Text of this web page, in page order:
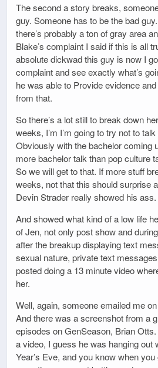
The second a story breaks,
guy. Someone has to be the bad
there’s probably a ton of gray area
Blake’s complaint I said if this is all
absolute dickwad this guy is now I
complaint and see exactly what’s
he was able to Provide evidence
from that.
So there’s a lot still to break down
weeks, I’m I’m going to try not to
Obviously with the bachelor coming
more bachelor talk than pop culture
So we will get to that. If more stuff
weeks, not that this should surprise
Devin Strader really showed his ass.
And showed what kind of a low life
of Jen, not only post show and
after the breakup displaying text
sexual nature, private text
posted doing a 13 minute video
her.
Well, again, someone emailed me
And there was a screenshot from a
episodes on GenSeason, Brian
a video, I guess he was hanging out
Year’s Eve, and you know when